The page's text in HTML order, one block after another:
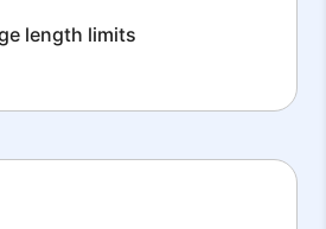
length limits